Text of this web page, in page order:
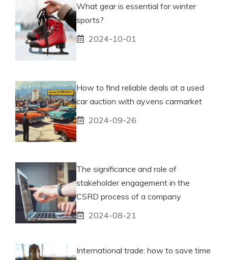
What gear is essential for winter
sports?
2024-10-01
How to find reliable deals at a used
car auction with ayvens carmarket
2024-09-26
The significance and role of
stakeholder engagement in the
CSRD process of a company
2024-08-21
International trade: how to save time